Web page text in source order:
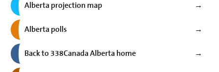
Alberta projection map →
Alberta polls →
Back to 338Canada Alberta home →